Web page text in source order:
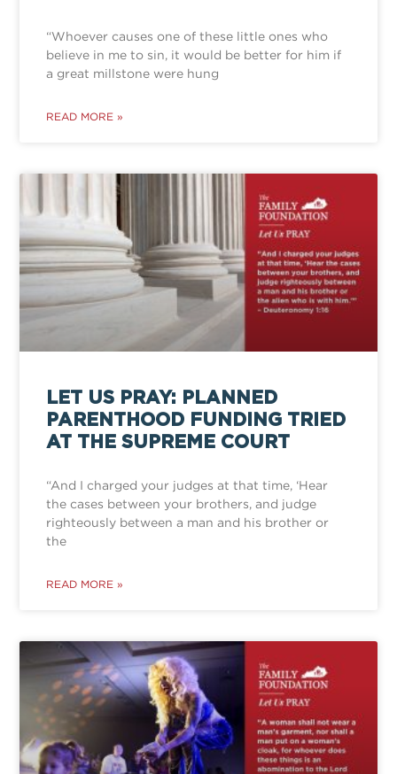
“Whoever causes one of these little ones who
believe in me to sin, it would be better for him if
a great millstone were hung
READ MORE »
LET US PRAY: PLANNED
PARENTHOOD FUNDING TRIED
AT THE SUPREME COURT
“And I charged your judges at that time, ‘Hear
the cases between your brothers, and judge
righteously between a man and his brother or
the
READ MORE »